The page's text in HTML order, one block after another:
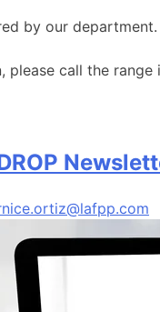
by our department.
please call the